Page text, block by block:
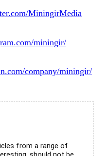
MiningirMedia
miningir/
company/miningir/
from a range of